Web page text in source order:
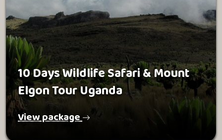
10 Days Wildlife Safari & Mount
Elgon Tour Uganda
View package